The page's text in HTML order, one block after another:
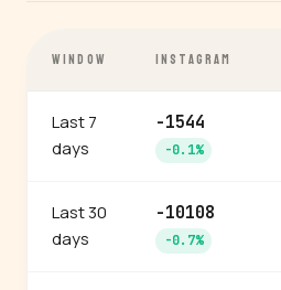
WINDOW INSTAGRAM
Last 7
days
-1544
-0.1%
Last 30
days
-10108
-0.7%